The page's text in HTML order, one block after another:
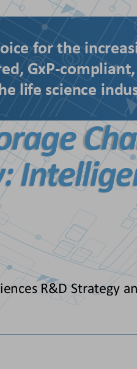
R&D Strategy
for the
GxP-
life science